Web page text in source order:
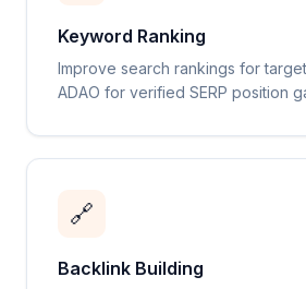
Keyword Ranking
Improve search rankings for
ADAO for verified SERP position
🔗
Backlink Building